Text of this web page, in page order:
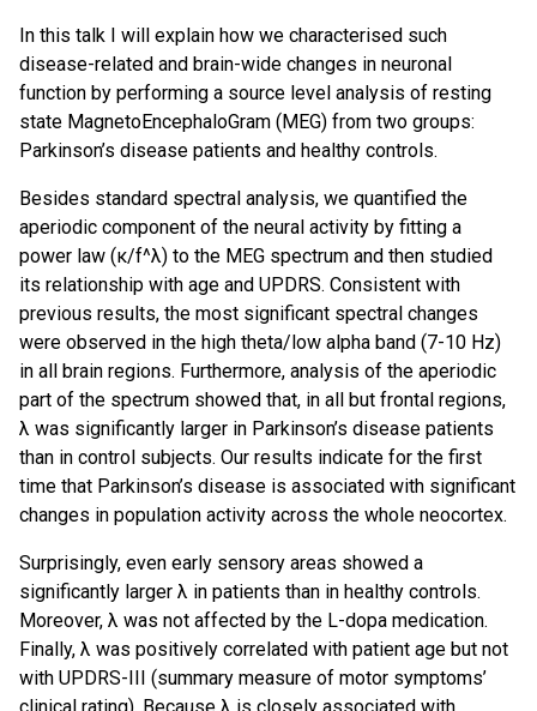
In this talk I will explain how we characterised such
disease-related and brain-wide changes in neuronal
function by performing a source level analysis of resting
state MagnetoEncephaloGram (MEG) from two groups:
Parkinson’s disease patients and healthy controls.
Besides standard spectral analysis, we quantified the
aperiodic component of the neural activity by fitting a
power law (κ/f^λ) to the MEG spectrum and then studied
its relationship with age and UPDRS. Consistent with
previous results, the most significant spectral changes
were observed in the high theta/low alpha band (7-10 Hz)
in all brain regions. Furthermore, analysis of the aperiodic
part of the spectrum showed that, in all but frontal regions,
λ was significantly larger in Parkinson’s disease patients
than in control subjects. Our results indicate for the first
time that Parkinson’s disease is associated with significant
changes in population activity across the whole neocortex.
Surprisingly, even early sensory areas showed a
significantly larger λ in patients than in healthy controls.
Moreover, λ was not affected by the L-dopa medication.
Finally, λ was positively correlated with patient age but not
with UPDRS-III (summary measure of motor symptoms’